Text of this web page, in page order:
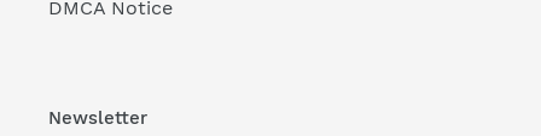
DMCA Notice
Newsletter